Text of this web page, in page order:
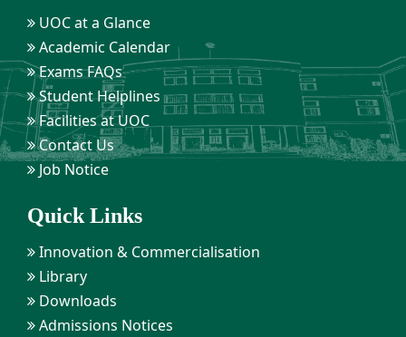
UOC at a Glance
Academic Calendar
Exams FAQs
Student Helplines
Facilities at UOC
Contact Us
Job Notice
Quick Links
Innovation & Commercialisation
Library
Downloads
Admissions Notices